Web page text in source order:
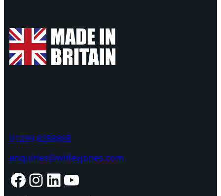
01299 8288888
enquiries@witleyjones.com
Facebook InstagramLinkedIn YouTube